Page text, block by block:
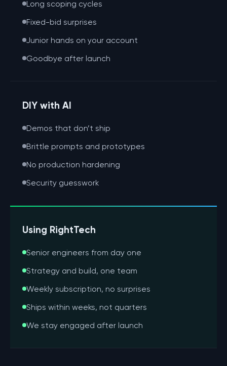
Long scoping cycles
Fixed-bid surprises
Junior hands on your account
Goodbye after launch
DIY with AI
Demos that don’t ship
Brittle prompts and prototypes
No production hardening
Security guesswork
Using RightTech
Senior engineers from day one
Strategy and build, one team
Weekly subscription, no surprises
Ships within weeks, not quarters
We stay engaged after launch